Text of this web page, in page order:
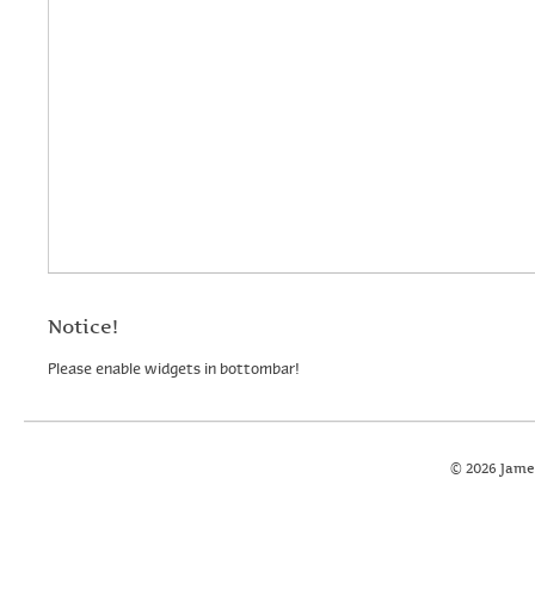
Notice!
Please enable widgets in bottombar!
© 2026